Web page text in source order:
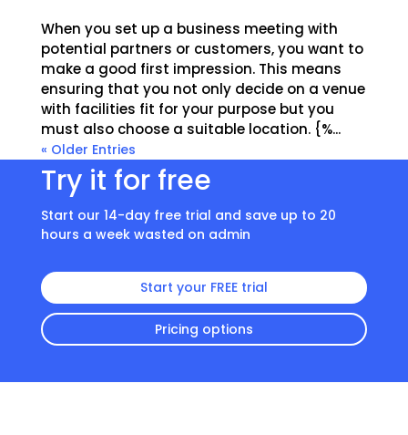
When you set up a business meeting with
potential partners or customers, you want to
make a good first impression. This means
ensuring that you not only decide on a venue
with facilities fit for your purpose but you
must also choose a suitable location. {%...
« Older Entries
Try it for free
Start our 14-day free trial and save up to 20
hours a week wasted on admin
Start your FREE trial
Pricing options